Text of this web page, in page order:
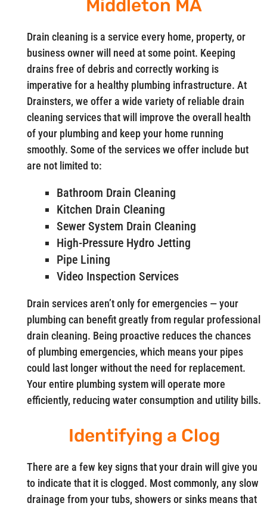
Middleton MA
Drain cleaning is a service every home, property, or
business owner will need at some point. Keeping
drains free of debris and correctly working is
imperative for a healthy plumbing infrastructure. At
Drainsters, we offer a wide variety of reliable drain
cleaning services that will improve the overall health
of your plumbing and keep your home running
smoothly. Some of the services we offer include but
are not limited to:
Bathroom Drain Cleaning
Kitchen Drain Cleaning
Sewer System Drain Cleaning
High-Pressure Hydro Jetting
Pipe Lining
Video Inspection Services
Drain services aren’t only for emergencies — your
plumbing can benefit greatly from regular professional
drain cleaning. Being proactive reduces the chances
of plumbing emergencies, which means your pipes
could last longer without the need for replacement.
Your entire plumbing system will operate more
efficiently, reducing water consumption and utility bills.
Identifying a Clog
There are a few key signs that your drain will give you
to indicate that it is clogged. Most commonly, any slow
drainage from your tubs, showers or sinks means that